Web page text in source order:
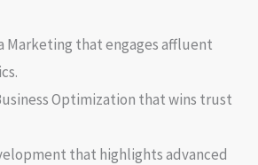
Marketing that engages affluent
Optimization that wins trust
that highlights advanced